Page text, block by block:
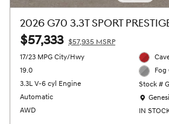
2026 G70 3.3T SPORT
$57,333 $57,935 MSRP
17/23 MPG City/Hwy
19.0
3.3L V-6 cyl Engine
Automatic
AWD
Fog
Stock #
Location:
IN